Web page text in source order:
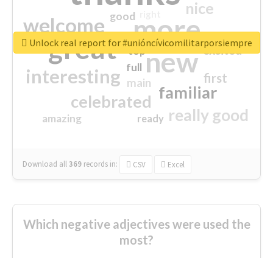
more
great new
welcome
interesting
familiar
celebrated
really good
nice
first
excited
main
amazing
good
top
full
ready
Download all369 records in: CSV Excel
Unlock real report for #unióncívicomilitarporsiempre
Which negative adjectives were used the
most?